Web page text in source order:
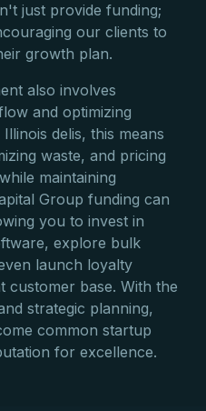
just provide funding;
our clients to
growth plan.
also involves
and optimizing
delis, this means
waste, and pricing
maintaining
Group funding can
you to invest in
explore bulk
launch loyalty
customer base. With the
strategic planning,
common startup
for excellence.